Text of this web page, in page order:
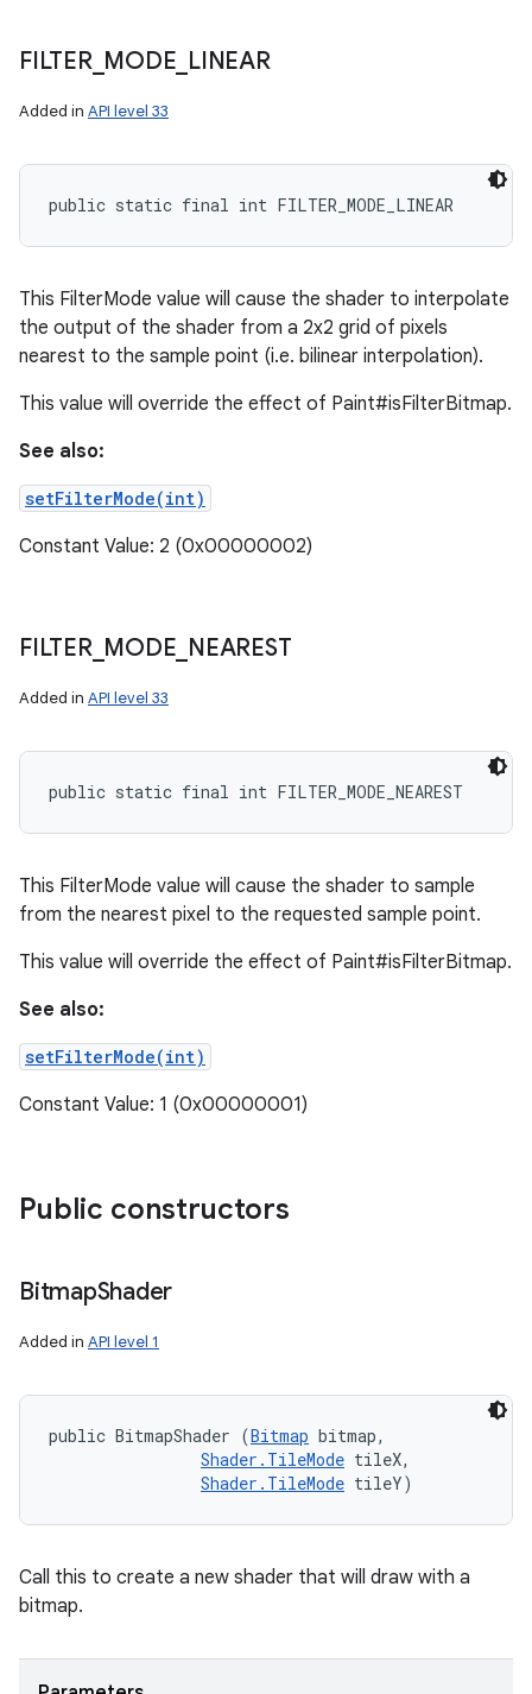
FILTER_ MODE LINEAR
Added in API level 33
public static final int FILTER_MODE_LINEAR
This FilterMode value will cause the shader to interpolate
the output of the shader from a 2x2 grid of pixels
nearest to the sample point (i.e. bilinear interpolation).
This value will override the effect of Paint#isFilterBitmap.
See also:
setFilterMode(int)
Constant Value: 2 (0x00000002)
FILTER_ MODE NEAREST
Added in API level 33
public static final int FILTER_MODE_NEAREST
This FilterMode value will cause the shader to sample
from the nearest pixel to the requested sample point.
This value will override the effect of Paint#isFilterBitmap.
See also:
setFilterMode(int)
Constant Value: 1 (0x00000001)
Public constructors
BitmapShader
Added in API level 1
public BitmapShader (Bitmap bitmap,
Shader.TileMode tileX,
Shader.TileMode tileY)
Call this to create a new shader that will draw with a
bitmap.